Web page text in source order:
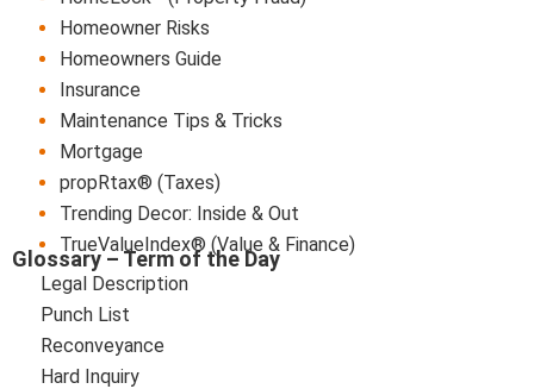
Homeowner Risks
Homeowners Guide
Insurance
Maintenance Tips & Tricks
Mortgage
propRtax® (Taxes)
Trending Decor: Inside & Out
TrueValueIndex® (Value & Finance)
Glossary – Term of the Day
Legal Description
Punch List
Reconveyance
Hard Inquiry